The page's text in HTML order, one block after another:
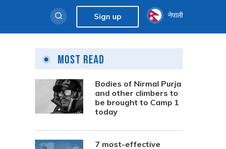
Sign up नेपाली
Most Read
Bodies of Nirmal Purja
and other climbers to
be brought to Camp 1
today
7 most-effective